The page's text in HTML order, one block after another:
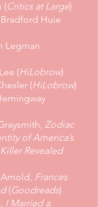
(Critics at Large)
Huie
Legman
(HiLobrow)
(HiLobrow)
Zodiac
of America’s
Revealed
Frances
(Goodreads)
I Married a